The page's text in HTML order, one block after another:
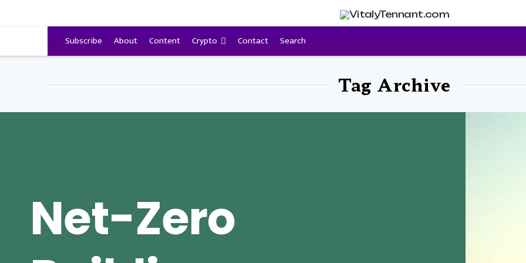
Subscribe About Content Crypto Contact Search
Tag Archive
Net-Zero